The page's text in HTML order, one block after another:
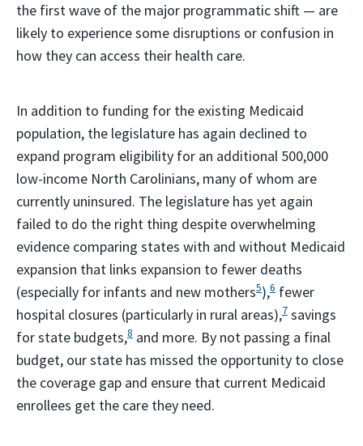
the first wave of the major programmatic shift — are
likely to experience some disruptions or confusion in
how they can access their health care.
In addition to funding for the existing Medicaid
population, the legislature has again declined to
expand program eligibility for an additional 500,000
low-income North Carolinians, many of whom are
currently uninsured. The legislature has yet again
failed to do the right thing despite overwhelming
evidence comparing states with and without Medicaid
expansion that links expansion to fewer deaths
(especially for infants and new mothers5),6 fewer
hospital closures (particularly in rural areas),7 savings
for state budgets,8 and more. By not passing a final
budget, our state has missed the opportunity to close
the coverage gap and ensure that current Medicaid
enrollees get the care they need.